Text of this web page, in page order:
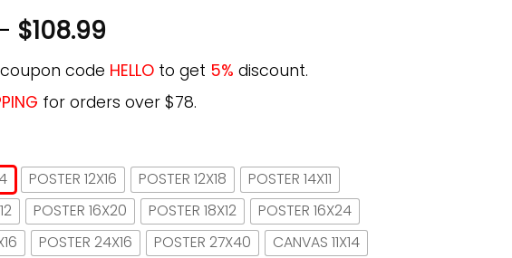
$108.99
code HELLO to get 5% discount.
for orders over $78.
POSTER 12X16 POSTER 12X18
POSTER 14X11
POSTER 16X20 POSTER 18X12
POSTER 16X24
POSTER 24X16 POSTER 27X40
CANVAS 11X14